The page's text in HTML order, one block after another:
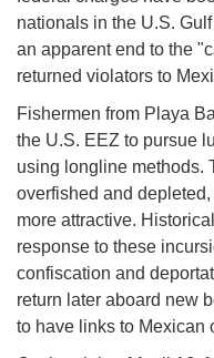
nationals in the U.S.
an apparent end to the
returned violators to
Fishermen from Playa
the U.S. EEZ to pursue
using longline methods.
overfished and
more attractive.
response to these
confiscation and
return later aboard new
to have links to Mexican